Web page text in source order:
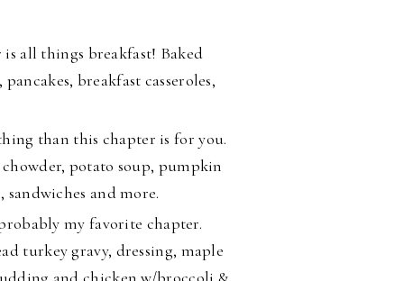
all things breakfast! Baked
breakfast casseroles,
than this chapter is for you.
potato soup, pumpkin
and more.
my favorite chapter.
turkey gravy, dressing, maple